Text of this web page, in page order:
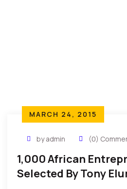
MARCH 24, 2015
by admin (0)
1,000 African
Selected By Tony